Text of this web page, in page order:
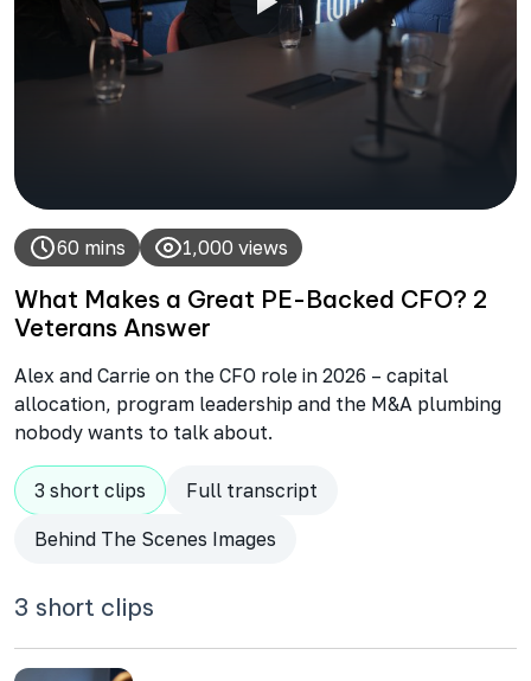
60 mins 1,000 views
What Makes a Great PE-Backed CFO? 2
Veterans Answer
Alex and Carrie on the CFO role in 2026 – capital
allocation, program leadership and the M&A plumbing
nobody wants to talk about.
3 short clips Full transcript
Behind The Scenes Images
3 short clips